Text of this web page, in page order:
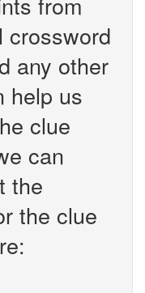
crossword
any other
help us
clue
can
the
the clue